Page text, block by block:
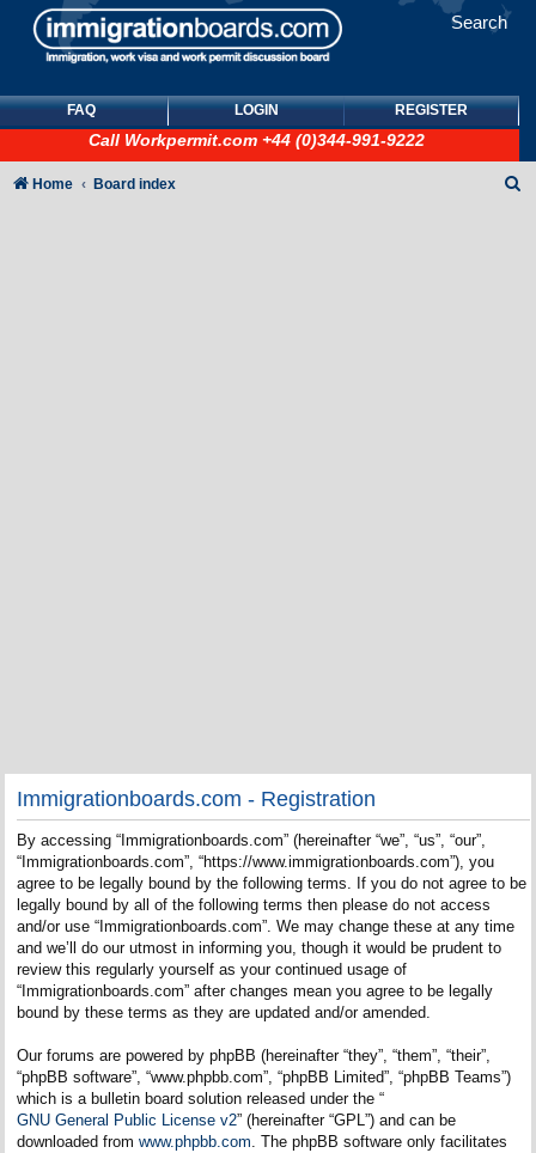
Search
FAQ LOGIN REGISTER
Call Workpermit.com +44 (0)344-991-9222
Home Board index
Immigrationboards.com - Registration
By accessing “Immigrationboards.com” (hereinafter “we”, “us”, “our”,
“Immigrationboards.com”, “https://www.immigrationboards.com”), you
agree to be legally bound by the following terms. If you do not agree to be
legally bound by all of the following terms then please do not access
and/or use “Immigrationboards.com”. We may change these at any time
and we’ll do our utmost in informing you, though it would be prudent to
review this regularly yourself as your continued usage of
“Immigrationboards.com” after changes mean you agree to be legally
bound by these terms as they are updated and/or amended.
Our forums are powered by phpBB (hereinafter “they”, “them”, “their”,
“phpBB software”, “www.phpbb.com”, “phpBB Limited”, “phpBB Teams”)
which is a bulletin board solution released under the “
GNU General Public License v2” (hereinafter “GPL”) and can be
downloaded from www.phpbb.com. The phpBB software only facilitates